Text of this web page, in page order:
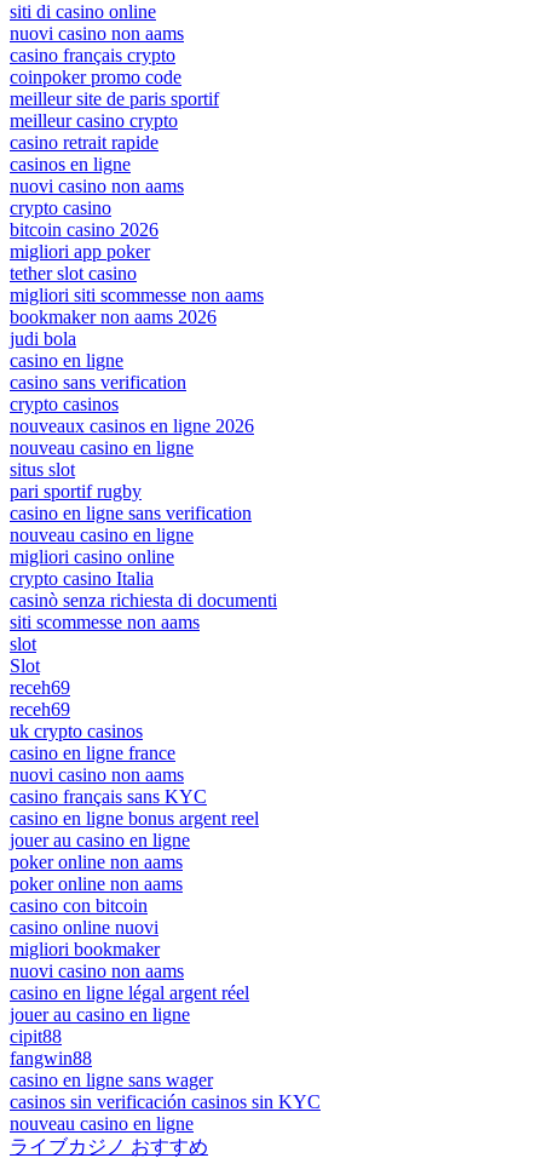
siti di casino online
nuovi casino non aams
casino français crypto
coinpoker promo code
meilleur site de paris sportif
meilleur casino crypto
casino retrait rapide
casinos en ligne
nuovi casino non aams
crypto casino
bitcoin casino 2026
migliori app poker
tether slot casino
migliori siti scommesse non aams
bookmaker non aams 2026
judi bola
casino en ligne
casino sans verification
crypto casinos
nouveaux casinos en ligne 2026
nouveau casino en ligne
situs slot
pari sportif rugby
casino en ligne sans verification
nouveau casino en ligne
migliori casino online
crypto casino Italia
casinò senza richiesta di documenti
siti scommesse non aams
slot
Slot
receh69
receh69
uk crypto casinos
casino en ligne france
nuovi casino non aams
casino français sans KYC
casino en ligne bonus argent reel
jouer au casino en ligne
poker online non aams
poker online non aams
casino con bitcoin
casino online nuovi
migliori bookmaker
nuovi casino non aams
casino en ligne légal argent réel
jouer au casino en ligne
cipit88
fangwin88
casino en ligne sans wager
casinos sin verificación casinos sin KYC
nouveau casino en ligne
ライブカジノ おすすめ